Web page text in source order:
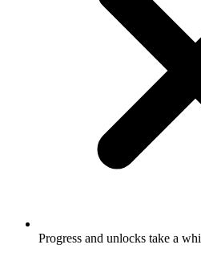
Progress and unlocks take a